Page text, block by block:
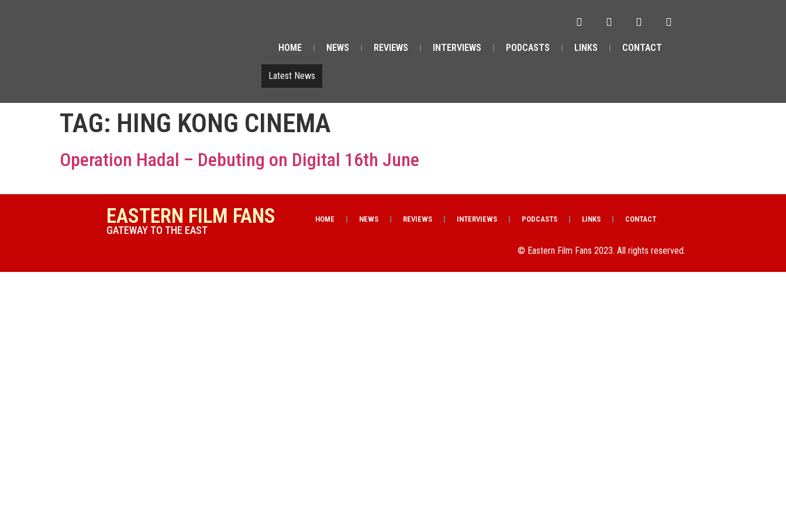
HOME NEWS REVIEWS INTERVIEWS PODCASTS LINKS CONTACT
Latest News
TAG: HING KONG CINEMA
Operation Hadal – Debuting on Digital 16th June
EASTERN FILM FANS
GATEWAY TO THE EAST
HOME NEWS REVIEWS INTERVIEWS PODCASTS LINKS CONTACT
© Eastern Film Fans 2023. All rights reserved.